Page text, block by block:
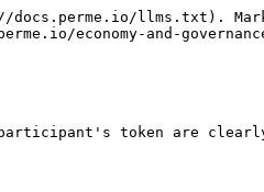
llms.txt).
economy-and-
participant's token are